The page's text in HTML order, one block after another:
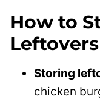
How to
Leftovers
Storing
chicken